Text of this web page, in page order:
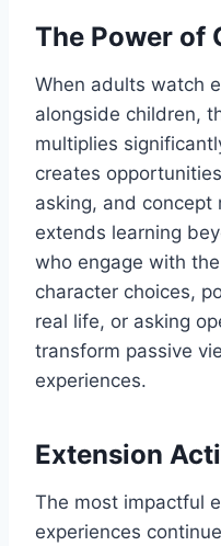
The Power of
When adults watch
alongside children,
multiplies
creates
asking, and
extends learning
who engage with
character choices,
real life, or asking
transform passive
experiences.
Extension
The most impactful
experiences